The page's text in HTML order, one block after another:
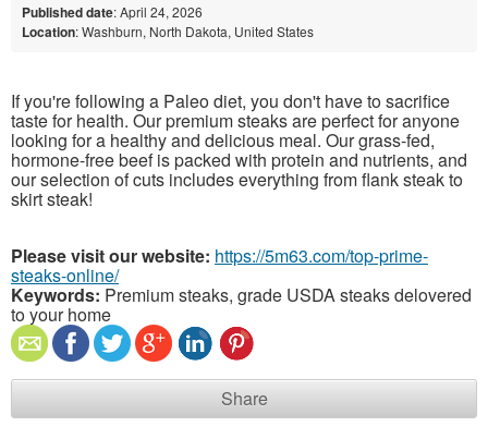
Published date: April 24, 2026
Location: Washburn, North Dakota, United States
If you're following a Paleo diet, you don't have to sacrifice
taste for health. Our premium steaks are perfect for anyone
looking for a healthy and delicious meal. Our grass-fed,
hormone-free beef is packed with protein and nutrients, and
our selection of cuts includes everything from flank steak to
skirt steak!
Please visit our website: https://5m63.com/top-prime-
steaks-online/
Keywords: Premium steaks, grade USDA steaks delovered
to your home
Share